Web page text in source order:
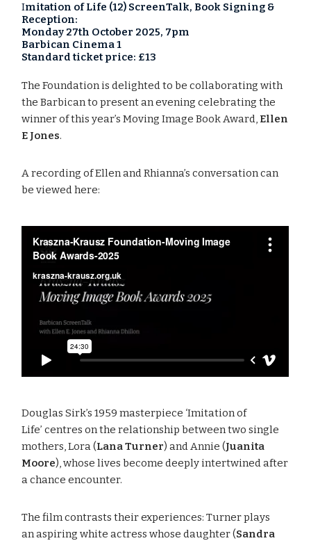
Imitation of Life (12) ScreenTalk, Book Signing &
Reception:
Monday 27th October 2025, 7pm
Barbican Cinema 1
Standard ticket price: £13
The Foundation is delighted to be collaborating with
the Barbican to present an evening celebrating the
winner of this year’s Moving Image Book Award, Ellen
E Jones.
A recording of Ellen and Rhianna’s conversation can
be viewed here:
Douglas Sirk’s 1959 masterpiece ‘Imitation of
Life’ centres on the relationship between two single
mothers, Lora (Lana Turner) and Annie (Juanita
Moore), whose lives become deeply intertwined after
a chance encounter.
The film contrasts their experiences: Turner plays
an aspiring white actress whose daughter (Sandra